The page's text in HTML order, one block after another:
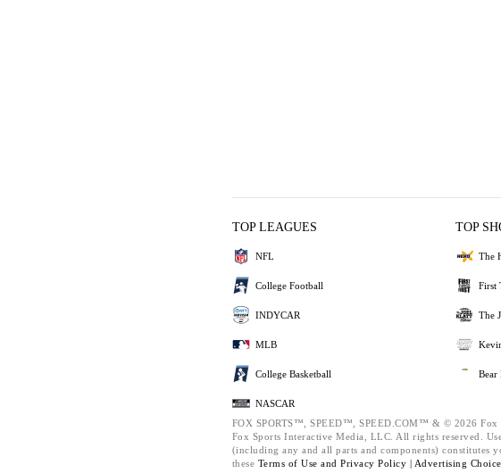
TOP LEAGUES
NFL
College Football
INDYCAR
MLB
College Basketball
NASCAR
TOP
The
First
The
Bear
FOX SPORTS™, SPEED™, SPEED.COM™ & © 2026 Fox
Fox Sports Interactive Media, LLC. All rights reserved.
(including any and all parts and components) constitutes
these Terms of Use and Privacy Policy | Advertising